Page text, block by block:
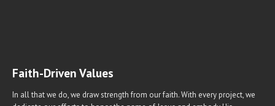
Faith-Driven Values
In all that we do, we draw strength from our faith. With every project, we